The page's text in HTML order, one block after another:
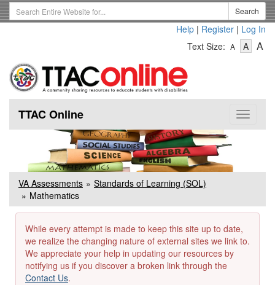
Skip
to
Search
Term
Search
Help | Register | Log In
Text Size: A
Text
A-
Text
A
Toggle
TTAC Online
VA Assessments
Standards of Learning (SOL)
Mathematics
While every attempt is made to keep this site up to date,
we realize the changing nature of external sites we link to.
We appreciate your help in updating our resources by
notifying us if you discover a broken link through the
Contact Us.